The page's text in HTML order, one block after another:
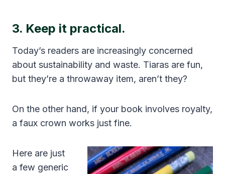
3. Keep it practical.
Today’s readers are increasingly concerned
about sustainability and waste. Tiaras are fun,
but they’re a throwaway item, aren’t they?
On the other hand, if your book involves royalty,
a faux crown works just fine.
Here are just
a few generic